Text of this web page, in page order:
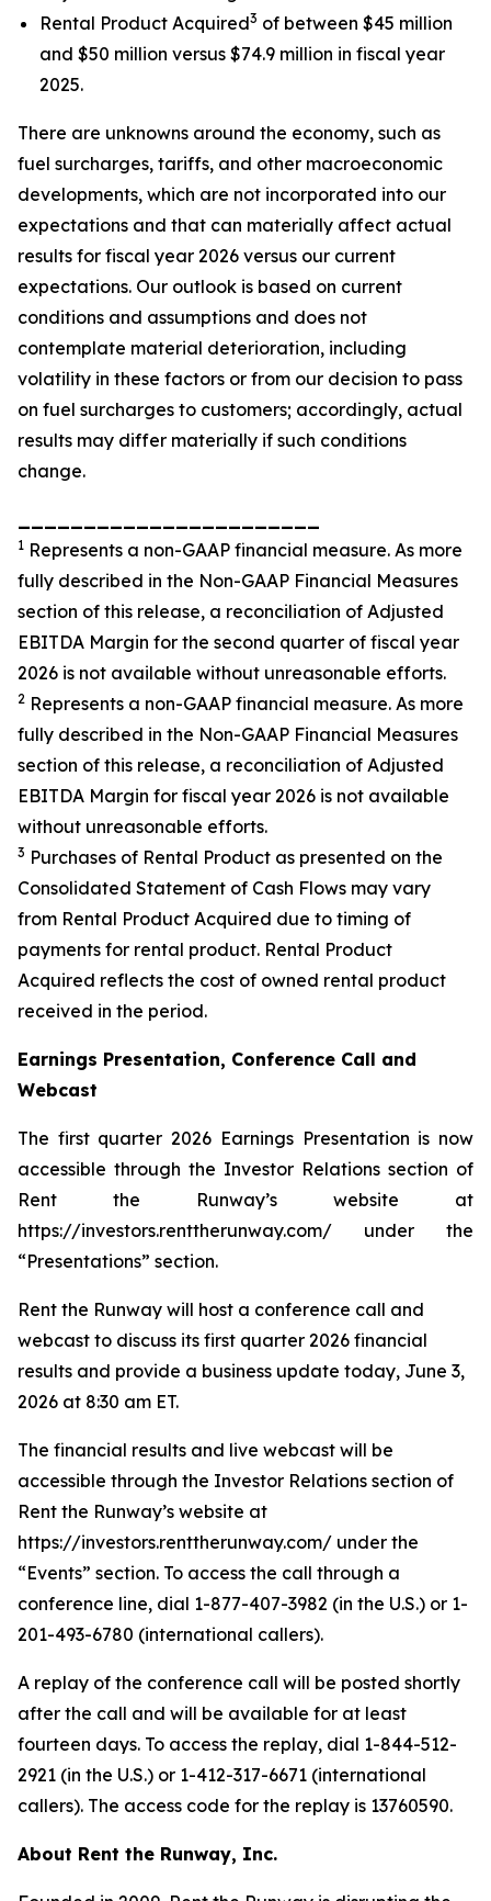
Rental Product Acquired3 of between $45 million
and $50 million versus $74.9 million in fiscal year
2025.
There are unknowns around the economy, such as
fuel surcharges, tariffs, and other macroeconomic
developments, which are not incorporated into our
expectations and that can materially affect actual
results for fiscal year 2026 versus our current
expectations. Our outlook is based on current
conditions and assumptions and does not
contemplate material deterioration, including
volatility in these factors or from our decision to pass
on fuel surcharges to customers; accordingly, actual
results may differ materially if such conditions
change.
1 Represents a non-GAAP financial measure. As more
fully described in the Non-GAAP Financial Measures
section of this release, a reconciliation of Adjusted
EBITDA Margin for the second quarter of fiscal year
2026 is not available without unreasonable efforts.
2 Represents a non-GAAP financial measure. As more
fully described in the Non-GAAP Financial Measures
section of this release, a reconciliation of Adjusted
EBITDA Margin for fiscal year 2026 is not available
without unreasonable efforts.
3 Purchases of Rental Product as presented on the
Consolidated Statement of Cash Flows may vary
from Rental Product Acquired due to timing of
payments for rental product. Rental Product
Acquired reflects the cost of owned rental product
received in the period.
Earnings Presentation, Conference Call and
Webcast
The first quarter 2026 Earnings Presentation is now
accessible through the Investor Relations section of
Rent the Runway’s website at
https://investors.renttherunway.com/ under the
“Presentations” section.
Rent the Runway will host a conference call and
webcast to discuss its first quarter 2026 financial
results and provide a business update today, June 3,
2026 at 8:30 am ET.
The financial results and live webcast will be
accessible through the Investor Relations section of
Rent the Runway’s website at
https://investors.renttherunway.com/ under the
“Events” section. To access the call through a
conference line, dial 1-877-407-3982 (in the U.S.) or 1-
201-493-6780 (international callers).
A replay of the conference call will be posted shortly
after the call and will be available for at least
fourteen days. To access the replay, dial 1-844-512-
2921 (in the U.S.) or 1-412-317-6671 (international
callers). The access code for the replay is 13760590.
About Rent the Runway, Inc.